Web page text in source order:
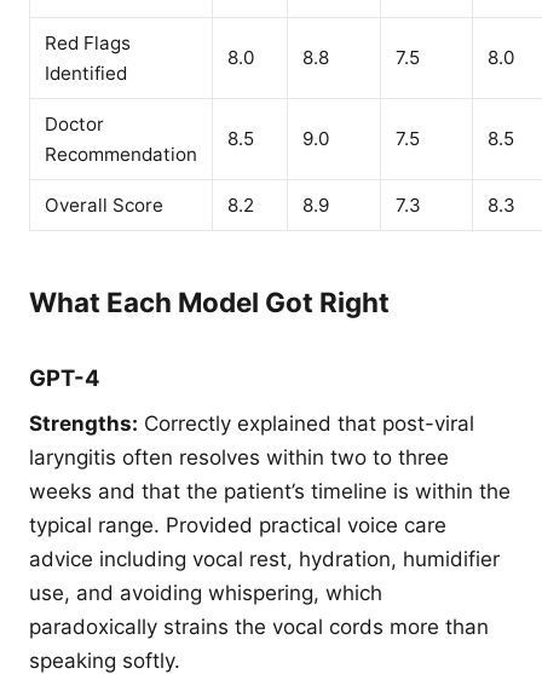
Red Flags
Identified
8.0 8.8 7.5 8.0
Doctor
Recommendation
8.5 9.0 7.5 8.5
Overall Score 8.2 8.9 7.3 8.3
What Each Model Got Right
GPT-4
Strengths: Correctly explained that post-viral
laryngitis often resolves within two to three
weeks and that the patient’s timeline is within the
typical range. Provided practical voice care
advice including vocal rest, hydration, humidifier
use, and avoiding whispering, which
paradoxically strains the vocal cords more than
speaking softly.